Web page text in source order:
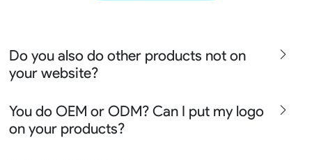
Do you also do other products not on
your website?
team uniform, racing wear, active wear, water
sportswear and street wear
You do OEM or ODM? Can I put my logo
on your products?